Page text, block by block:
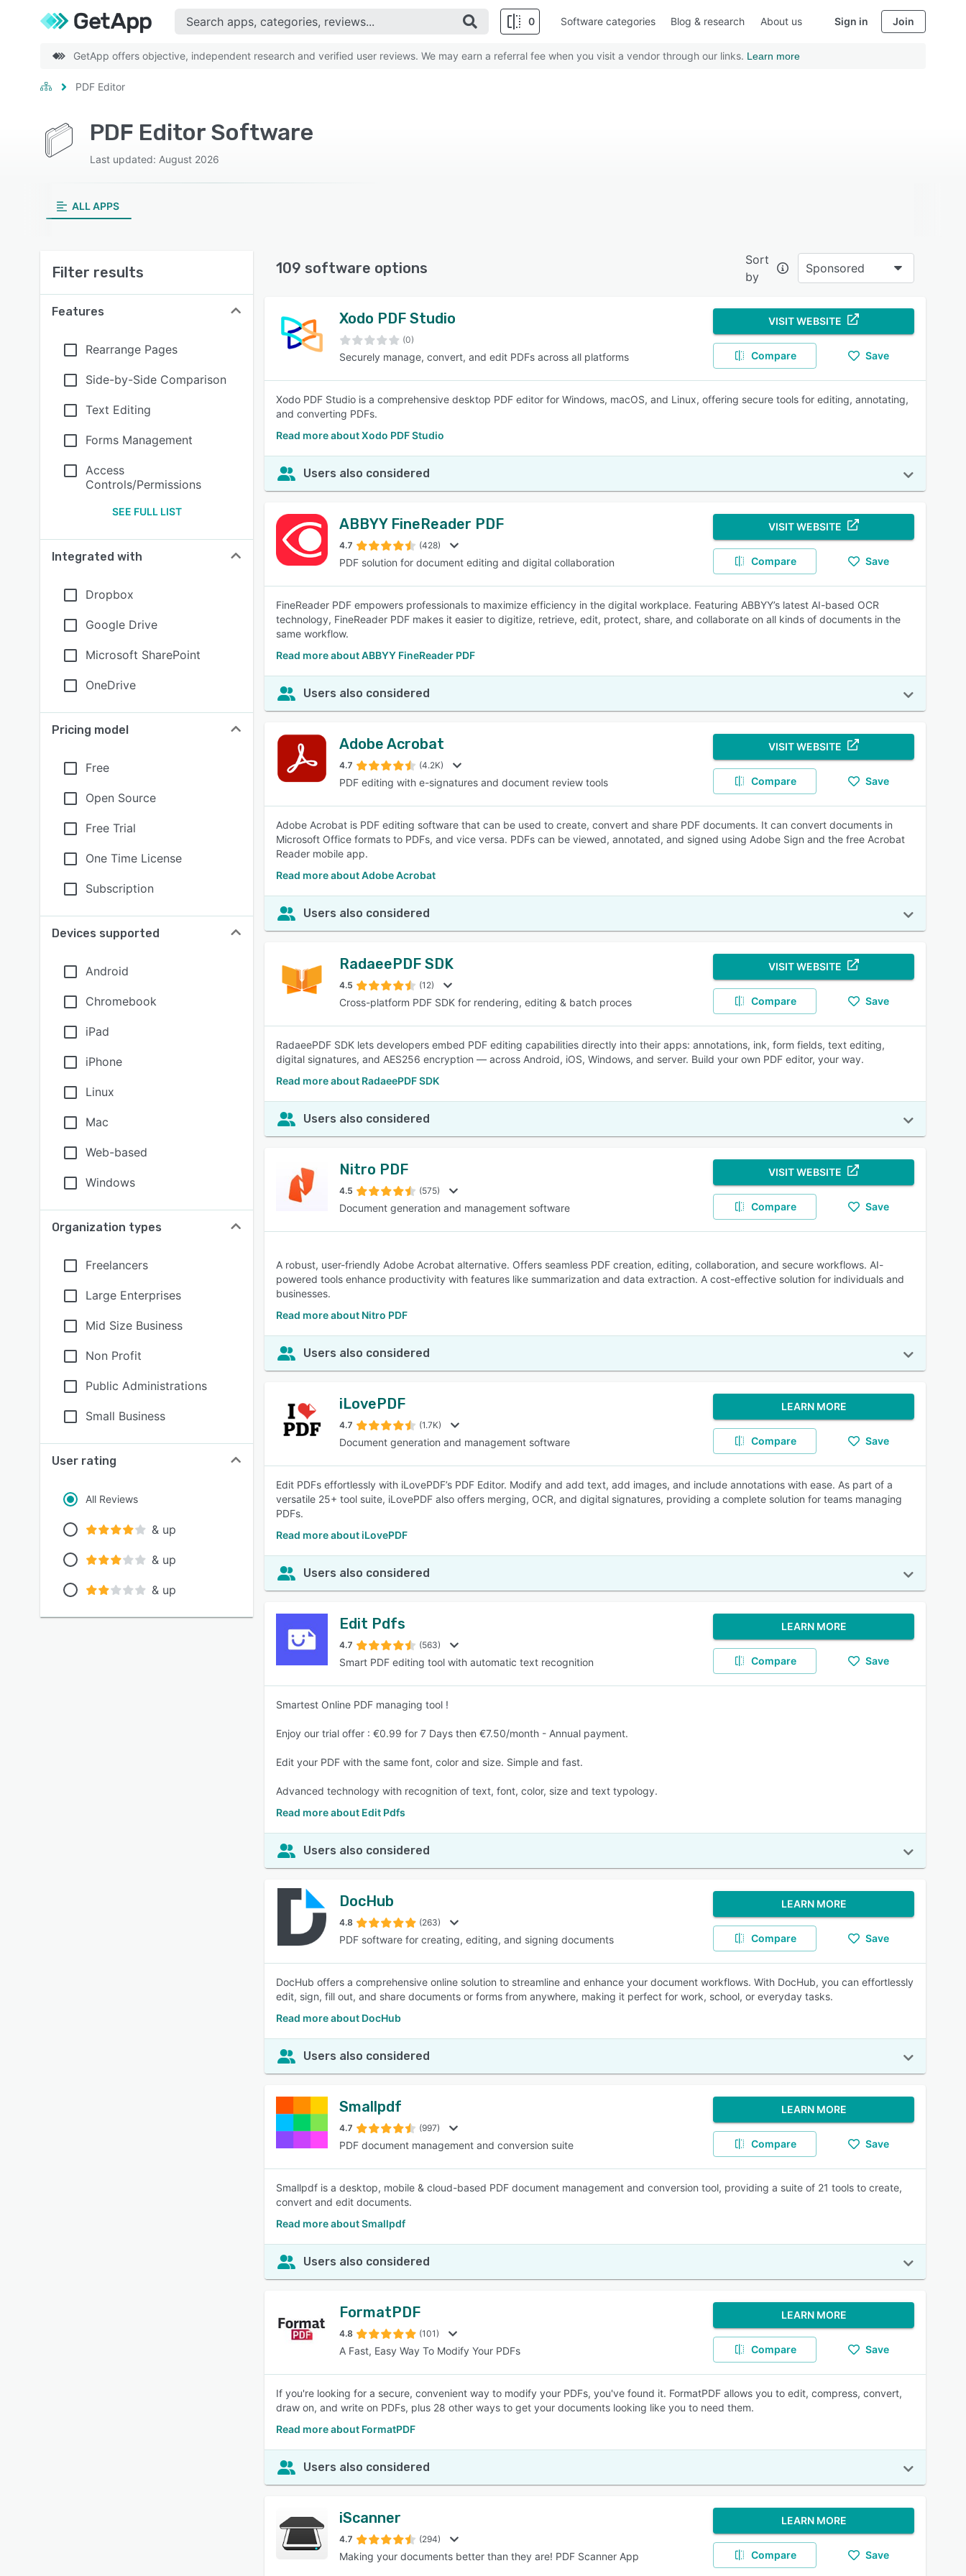
0
SEE COMPARISON
Software categories Blog & research About us Sign in Join
GetApp offers objective, independent research and verified user reviews. We may earn a referral fee when you visit a vendor through our links. Learn more
PDF Editor
PDF Editor Software
Last updated: August 2026
ALL APPS
Filter results
Features
Rearrange Pages
Side-by-Side Comparison
Text Editing
Forms Management
Access
Controls/Permissions
SEE FULL LIST
Integrated with
Dropbox
Google Drive
Microsoft SharePoint
OneDrive
Pricing model
Free
Open Source
Free Trial
One Time License
Subscription
Devices supported
Android
Chromebook
iPad
iPhone
Linux
Mac
Web-based
Windows
Organization types
Freelancers
Large Enterprises
Mid Size Business
Non Profit
Public Administrations
Small Business
User rating
All Reviews
& up
& up
& up
109 software options
Sort
by
Sponsored
Xodo PDF Studio
(0)
Securely manage, convert, and edit PDFs across all platforms
VISIT WEBSITE
Compare Save
Xodo PDF Studio is a comprehensive desktop PDF editor for Windows, macOS, and Linux, offering secure tools for editing, annotating,
and converting PDFs.
Read more about Xodo PDF Studio
Users also considered
ABBYY FineReader PDF
4.7 (428)
PDF solution for document editing and digital collaboration
VISIT WEBSITE
Compare Save
FineReader PDF empowers professionals to maximize efficiency in the digital workplace. Featuring ABBYY’s latest AI-based OCR
technology, FineReader PDF makes it easier to digitize, retrieve, edit, protect, share, and collaborate on all kinds of documents in the
same workflow.
Read more about ABBYY FineReader PDF
Users also considered
Adobe Acrobat
4.7 (4.2K)
PDF editing with e-signatures and document review tools
VISIT WEBSITE
Compare Save
Adobe Acrobat is PDF editing software that can be used to create, convert and share PDF documents. It can convert documents in
Microsoft Office formats to PDFs, and vice versa. PDFs can be viewed, annotated, and signed using Adobe Sign and the free Acrobat
Reader mobile app.
Read more about Adobe Acrobat
Users also considered
RadaeePDF SDK
4.5 (12)
Cross-platform PDF SDK for rendering, editing & batch proces
VISIT WEBSITE
Compare Save
RadaeePDF SDK lets developers embed PDF editing capabilities directly into their apps: annotations, ink, form fields, text editing,
digital signatures, and AES256 encryption — across Android, iOS, Windows, and server. Build your own PDF editor, your way.
Read more about RadaeePDF SDK
Users also considered
Nitro PDF
4.5 (575)
Document generation and management software
VISIT WEBSITE
Compare Save
A robust, user-friendly Adobe Acrobat alternative. Offers seamless PDF creation, editing, collaboration, and secure workflows. AI-
powered tools enhance productivity with features like summarization and data extraction. A cost-effective solution for individuals and
businesses.
Read more about Nitro PDF
Users also considered
iLovePDF
4.7 (1.7K)
Document generation and management software
LEARN MORE
Compare Save
Edit PDFs effortlessly with iLovePDF’s PDF Editor. Modify and add text, add images, and include annotations with ease. As part of a
versatile 25+ tool suite, iLovePDF also offers merging, OCR, and digital signatures, providing a complete solution for teams managing
PDFs.
Read more about iLovePDF
Users also considered
Edit Pdfs
4.7 (563)
Smart PDF editing tool with automatic text recognition
LEARN MORE
Compare Save
Smartest Online PDF managing tool !
Enjoy our trial offer : €0.99 for 7 Days then €7.50/month - Annual payment.
Edit your PDF with the same font, color and size. Simple and fast.
Advanced technology with recognition of text, font, color, size and text typology.
Read more about Edit Pdfs
Users also considered
DocHub
4.8 (263)
PDF software for creating, editing, and signing documents
LEARN MORE
Compare Save
DocHub offers a comprehensive online solution to streamline and enhance your document workflows. With DocHub, you can effortlessly
edit, sign, fill out, and share documents or forms from anywhere, making it perfect for work, school, or everyday tasks.
Read more about DocHub
Users also considered
Smallpdf
4.7 (997)
PDF document management and conversion suite
LEARN MORE
Compare Save
Smallpdf is a desktop, mobile & cloud-based PDF document management and conversion tool, providing a suite of 21 tools to create,
convert and edit documents.
Read more about Smallpdf
Users also considered
FormatPDF
4.8 (101)
A Fast, Easy Way To Modify Your PDFs
LEARN MORE
Compare Save
If you're looking for a secure, convenient way to modify your PDFs, you've found it. FormatPDF allows you to edit, compress, convert,
draw on, and write on PDFs, plus 28 other ways to get your documents looking like you to need them.
Read more about FormatPDF
Users also considered
iScanner
4.7 (294)
Making your documents better than they are! PDF Scanner App
LEARN MORE
Compare Save